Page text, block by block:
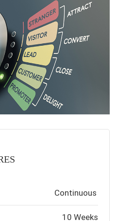
Continuous
10 Weeks